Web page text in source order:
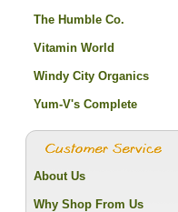
The Humble Co.
Vitamin World
Windy City Organics
Yum-V's Complete
About Us
Why Shop From Us